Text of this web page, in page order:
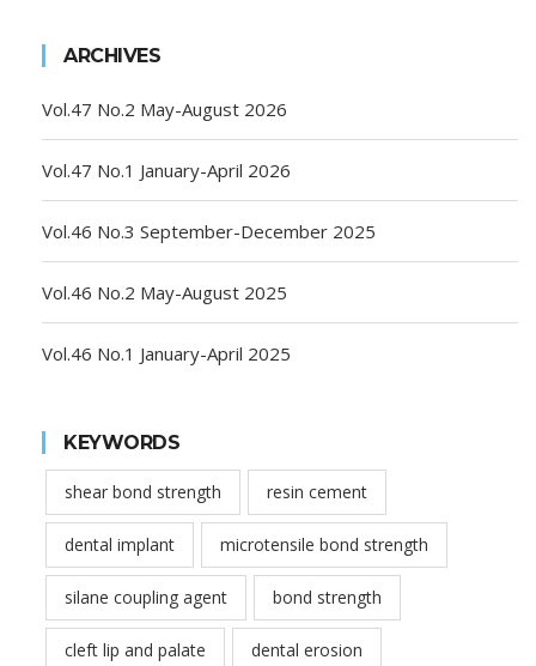
ARCHIVES
Vol.47 No.2 May-August 2026
Vol.47 No.1 January-April 2026
Vol.46 No.3 September-December 2025
Vol.46 No.2 May-August 2025
Vol.46 No.1 January-April 2025
KEYWORDS
shear bond strength resin cement
dental implant microtensile bond strength
silane coupling agent bond strength
cleft lip and palate dental erosion